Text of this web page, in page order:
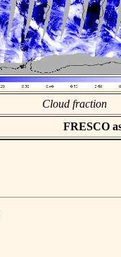
Cloud fraction
FRESCO